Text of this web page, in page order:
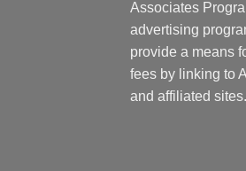
Associates
advertising
provide a means
fees by linking to
and affiliated sites.